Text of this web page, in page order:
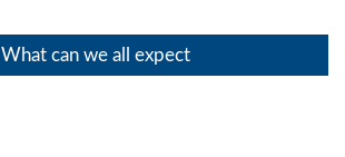
What can we all expect